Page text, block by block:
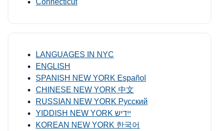
LANGUAGES IN NYC
ENGLISH
SPANISH NEW YORK Español
CHINESE NEW YORK 中文
RUSSIAN NEW YORK Русский
YIDDISH NEW YORK ייִדיש
KOREAN NEW YORK 한국어